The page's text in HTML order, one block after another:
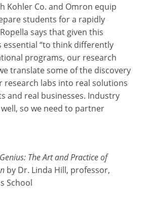
Kohler Co. and Omron equip
students for a rapidly
says that given this
essential “to think differently
programs, our research
translate some of the discovery
research labs into real solutions
and real businesses. Industry
so we need to partner
The Art and Practice of
by Dr. Linda Hill, professor,
School